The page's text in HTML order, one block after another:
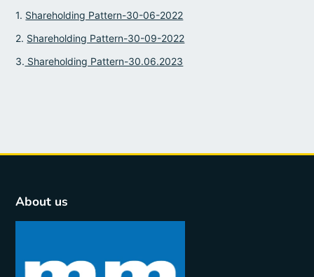
1. Shareholding Pattern-30-06-2022
2. Shareholding Pattern-30-09-2022
3. Shareholding Pattern-30.06.2023
About us